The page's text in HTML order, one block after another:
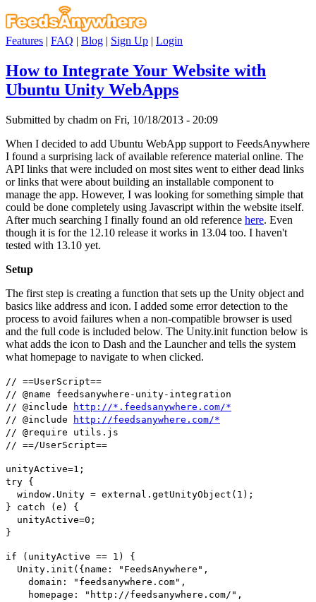
Features | FAQ | Blog | Sign Up | Login
How to Integrate Your Website with
Ubuntu Unity WebApps
Submitted by chadm on Fri, 10/18/2013 - 20:09
When I decided to add Ubuntu WebApp support to FeedsAnywhere
I found a surprising lack of available reference material online. The
API links that were included on most sites went to either dead links
or links that were about building an installable component to
manage the app. However, I was looking for something simple that
could be done completely using Javascript within the website itself.
After much searching I finally found an old reference here. Even
though it is for the 12.10 release it works in 13.04 too. I haven't
tested with 13.10 yet.
Setup
The first step is creating a function that sets up the Unity object and
basics like address and icon. I added some error detection to the
process to avoid failures when a non-compatible browser is used
and the full code is included below. The Unity.init function below is
what adds the icon to Dash and the Launcher and tells the system
what homepage to navigate to when clicked.
// ==UserScript==
// @name feedsanywhere-unity-integration
// @include
http://*.feedsanywhere.com/*
// @include
http://feedsanywhere.com/*
// @require utils.js
// ==/UserScript==
unityActive=1;
try {
window.Unity = external.getUnityObject(1);
} catch (e) {
unityActive=0;
}
if (unityActive == 1) {
Unity.init({name: "FeedsAnywhere",
domain: "feedsanywhere.com",
homepage: "http://feedsanywhere.com/",